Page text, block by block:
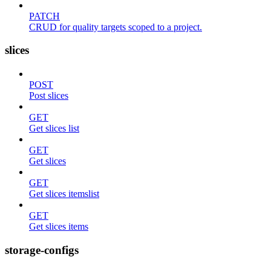
PATCH
CRUD for quality targets scoped to a project.
slices
POST
Post slices
GET
Get slices list
GET
Get slices
GET
Get slices itemslist
GET
Get slices items
storage-configs